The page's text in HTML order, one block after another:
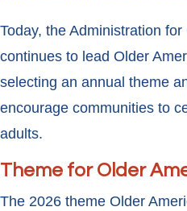
Today, the Administration
continues to lead Older
selecting an annual theme
encourage communities to
adults.
Theme for Older
The 2026 theme Older